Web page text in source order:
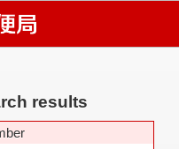
results